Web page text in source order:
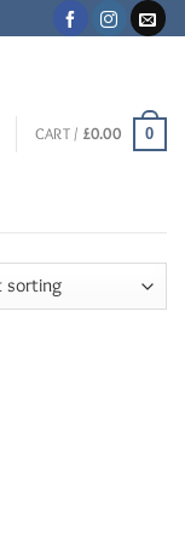
CART / £0.00 0